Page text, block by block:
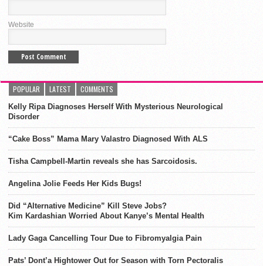
Website
POPULAR LATEST COMMENTS
Kelly Ripa Diagnoses Herself With Mysterious Neurological
Disorder
“Cake Boss” Mama Mary Valastro Diagnosed With ALS
Tisha Campbell-Martin reveals she has Sarcoidosis.
Angelina Jolie Feeds Her Kids Bugs!
Did “Alternative Medicine” Kill Steve Jobs?
Kim Kardashian Worried About Kanye’s Mental Health
Lady Gaga Cancelling Tour Due to Fibromyalgia Pain
Pats’ Dont’a Hightower Out for Season with Torn Pectoralis